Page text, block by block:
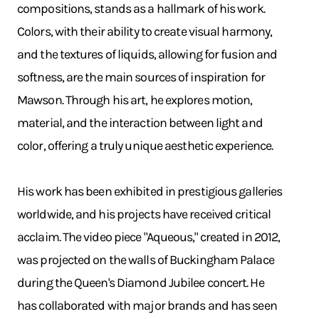
compositions, stands as a hallmark of his work.
Colors, with their ability to create visual harmony,
and the textures of liquids, allowing for fusion and
softness, are the main sources of inspiration for
Mawson. Through his art, he explores motion,
material, and the interaction between light and
color, offering a truly unique aesthetic experience.
His work has been exhibited in prestigious galleries
worldwide, and his projects have received critical
acclaim. The video piece "Aqueous," created in 2012,
was projected on the walls of Buckingham Palace
during the Queen's Diamond Jubilee concert. He
has collaborated with major brands and has seen